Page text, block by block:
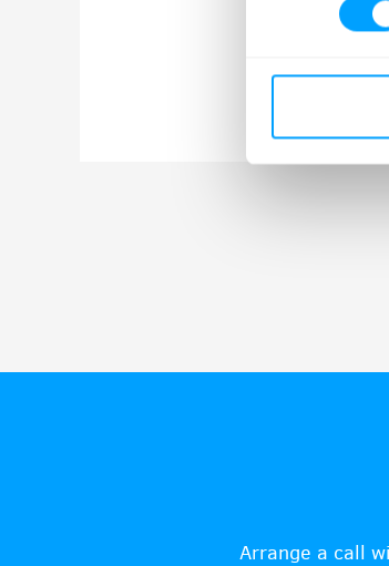
Arrange a call